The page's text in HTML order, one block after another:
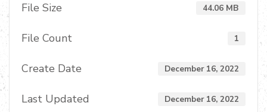
File Size 44.06 MB
File Count 1
Create Date December 16, 2022
Last Updated December 16, 2022